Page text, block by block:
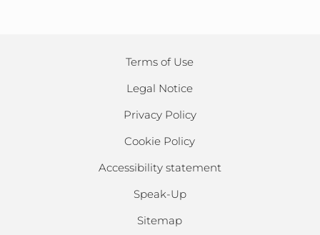
Terms of Use
Legal Notice
Privacy Policy
Cookie Policy
Accessibility statement
Speak-Up
Sitemap